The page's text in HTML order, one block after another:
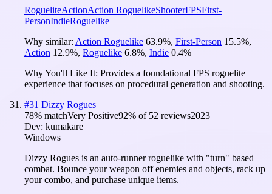
RogueliteActionAction RoguelikeShooterFPSFirst-
PersonIndieRoguelike
Why similar: Action Roguelike 63.9%, First-Person 15.5%,
Action 12.9%, Roguelike 6.8%, Indie 0.4%
Why You'll Like It: Provides a foundational FPS roguelite
experience that focuses on procedural generation and shooting.
#31 Dizzy Rogues
78% matchVery Positive92% of 52 reviews2023
Dev: kumakare
Windows
Dizzy Rogues is an auto-runner roguelike with "turn" based
combat. Bounce your weapon off enemies and objects, rack up
your combo, and purchase unique items.